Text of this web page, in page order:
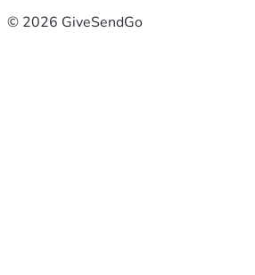
© 2026 GiveSendGo